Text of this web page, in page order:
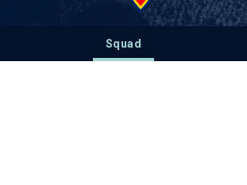
Squad